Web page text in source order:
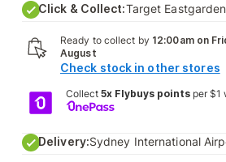
Click & Collect:Target
Ready to collect by 12:00am on
August
Check stock in other stores
Collect 5x Flybuys pointsper $1
Delivery:Sydney International